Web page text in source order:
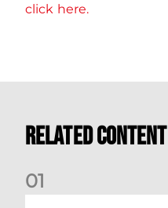
click here.
Related Content
01